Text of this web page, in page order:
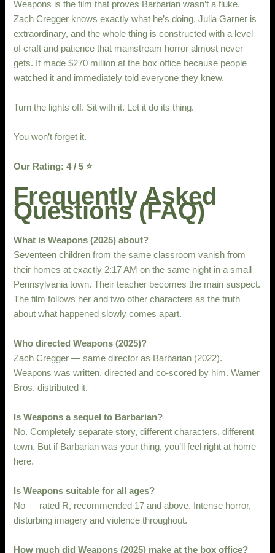
Weapons is the film that proves Barbarian wasn’t a fluke.
Zach Cregger knows exactly what he’s doing, Julia Garner is
extraordinary, and the whole thing is constructed with a level
of craft and patience that mainstream horror almost never
gets. It made $270 million at the box office because people
watched it and immediately told everyone they knew.
Turn the lights off. Sit with it. Let it do its thing.
You won’t forget it.
Our Rating: 4 / 5 ⭐
Frequently Asked
Questions (FAQ)
What is Weapons (2025) about?
Seventeen children from the same classroom vanish from
their homes at exactly 2:17 AM on the same night in a small
Pennsylvania town. Their teacher becomes the main suspect.
The film follows her and two other characters as the truth
about what happened slowly comes apart.
Who directed Weapons (2025)?
Zach Cregger — same director as Barbarian (2022).
Weapons was written, directed and co-scored by him. Warner
Bros. distributed it.
Is Weapons a sequel to Barbarian?
No. Completely separate story, different characters, different
town. But if Barbarian was your thing, you’ll feel right at home
here.
Is Weapons suitable for all ages?
No — rated R, recommended 17 and above. Intense horror,
disturbing imagery and violence throughout.
How much did Weapons (2025) make at the box office?